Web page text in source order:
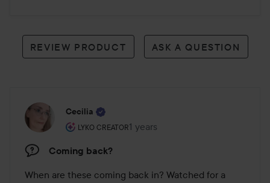
REVIEW PRODUCT ASK A QUESTION
Cecilia
LYKO CREATOR
The user's roll: Lyko Creator.
1 years
The post was made 1 years
Coming back?
When are these coming back in? Watched for a